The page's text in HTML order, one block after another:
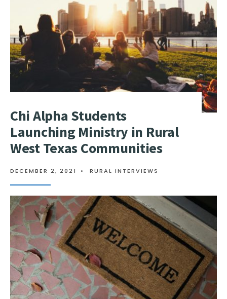
Chi Alpha Students
Launching Ministry in Rural
West Texas Communities
DECEMBER 2, 2021 • RURAL INTERVIEWS